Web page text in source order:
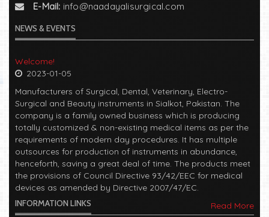
E-Mail: info@naadayalisurgical.com
NEWS & EVENTS
Welcome!
2023-01-05
Manufacturers of Surgical, Dental, Veterinary, Electro-
Surgical and Beauty instruments in Sialkot, Pakistan. The
company is a family owned business which is producing
totally customized & non-existing medical items as per the
requirements of modern day procedures. It has multiple
outsources for production of instruments in abundance,
henceforth, saving a great deal of time. The products meet
the provisions of Council Directive 93/42/EEC for medical
devices as amended by Directive 2007/47/EC.
Read More
INFORMATION LINKS